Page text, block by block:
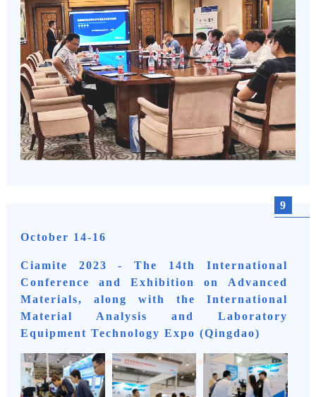
9
October 14-16
Ciamite 2023 - The 14th International
Conference and Exhibition on Advanced
Materials, along with the International
Material Analysis and Laboratory
Equipment Technology Expo (Qingdao)